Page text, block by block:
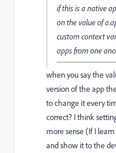
if this is a native
on the value of
custom context
apps from one
when you say the
version of the app
to change it every
correct? I think
more sense (If I
and show it to the